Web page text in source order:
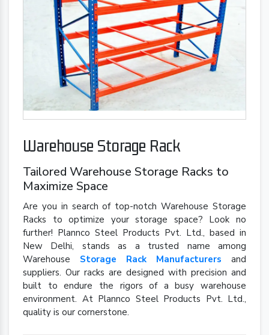
Warehouse Storage Rack
Tailored Warehouse Storage Racks to
Maximize Space
Are you in search of top-notch Warehouse Storage
Racks to optimize your storage space? Look no
further! Plannco Steel Products Pvt. Ltd., based in
New Delhi, stands as a trusted name among
Warehouse Storage Rack Manufacturers and
suppliers. Our racks are designed with precision and
built to endure the rigors of a busy warehouse
environment. At Plannco Steel Products Pvt. Ltd.,
quality is our cornerstone.